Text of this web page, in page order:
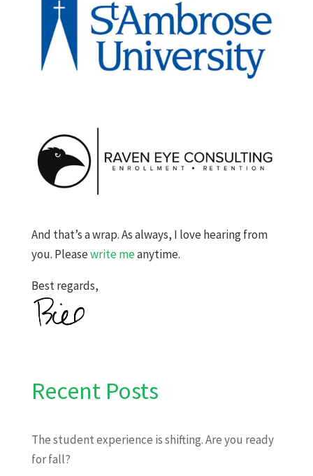
And that’s a wrap. As always, I love hearing from
you. Pleasewrite meanytime.
Best regards,
Recent Posts
The student experience is shifting. Are you ready
for fall?